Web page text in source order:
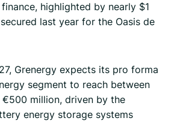
highlighted by nearly $1
last year for the Oasis de
Grenergy expects its pro forma
segment to reach between
million, driven by the
energy storage systems